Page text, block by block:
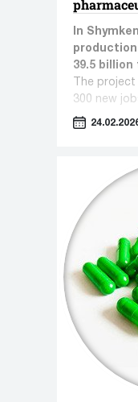
In
39.5
The
300 new
types of